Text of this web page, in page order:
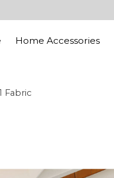
Home Accessories
Fabric